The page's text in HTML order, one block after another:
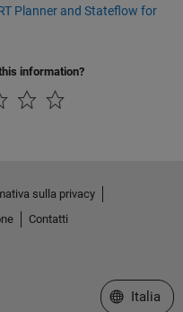
Planner and Stateflow for
information?
sulla privacy
Contatti
Seleziona
Italia